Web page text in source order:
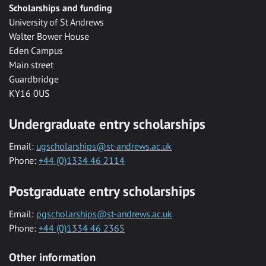
Scholarships and funding
University of St Andrews
Walter Bower House
Eden Campus
Main street
Guardbridge
KY16 0US
Undergraduate entry scholarships
Email: ugscholarships@st-andrews.ac.uk
Phone: +44 (0)1334 46 2114
Postgraduate entry scholarships
Email: pgscholarships@st-andrews.ac.uk
Phone: +44 (0)1334 46 2365
Other information